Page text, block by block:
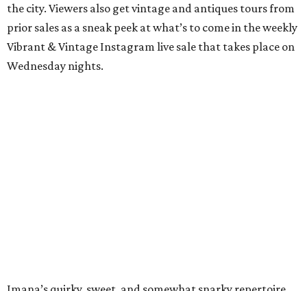
the city. Viewers also get vintage and antiques tours from
prior sales as a sneak peek at what’s to come in the weekly
Vibrant & Vintage Instagram live sale that takes place on
Wednesday nights.